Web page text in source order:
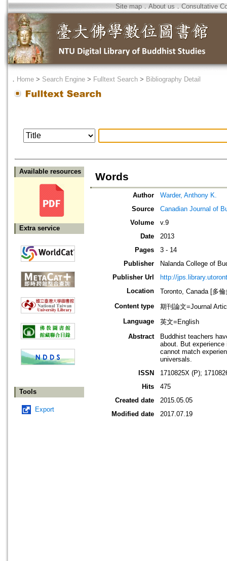
Site map．About us ． Consultative
． Home > Search Engine > Fulltext Search > Bibliography Detail
Available resources
Extra service
Tools
Export
Words
Author
Warder, Anthony K.
Source
Canadian Journal of
Volume
v.9
Date
2013
Pages
3 - 14
Publisher
Nalanda College of
Publisher Url
http://
Location
Toronto, Canada [多
Content type
期刊論文=Journal
Language
英文=English
Abstract
Buddhist teachers
about. But
cannot match
universals.
ISSN
1710825X (P);
Hits
475
Created date
2015.05.05
Modified date
2017.07.19